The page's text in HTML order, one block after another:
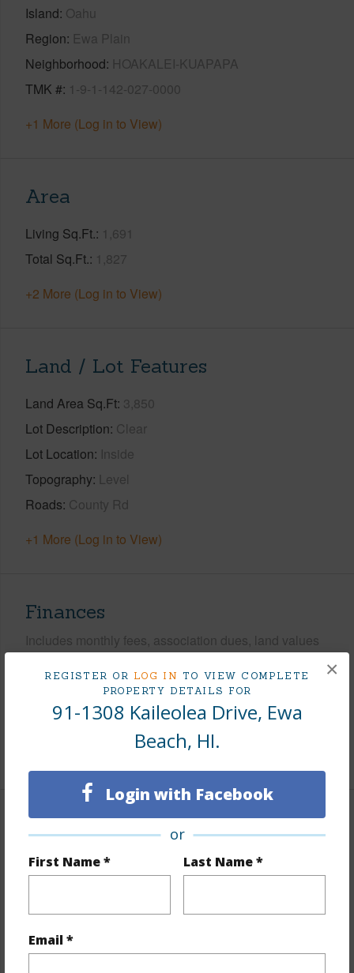
REGISTER OR LOG IN TO VIEW COMPLETE
PROPERTY DETAILS FOR
91-1308 Kaileolea Drive, Ewa
Beach, HI.
Login with Facebook
or
First Name * Last Name *
Email *
×
Island Oahu
Region Ewa Plain
Neighborhood HOAKALEI-KUAPAPA
TMK # 1-9-1-142-027-0000
+1 More (Log in to View)
Area
Living Sq.Ft. 1,691
Total Sq.Ft. 1,827
+2 More (Log in to View)
Land / Lot Features
Land Area Sq.Ft 3,850
Lot Description Clear
Lot Location Inside
Topography Level
Roads County Rd
+1 More (Log in to View)
Finances
Includes monthly fees, association dues, land values
Tax Year
2026
Interior Features
Flooring Ceramic Tile,Laminate,W/W Carpet
Full Baths 3
+1 More (Log in to View)